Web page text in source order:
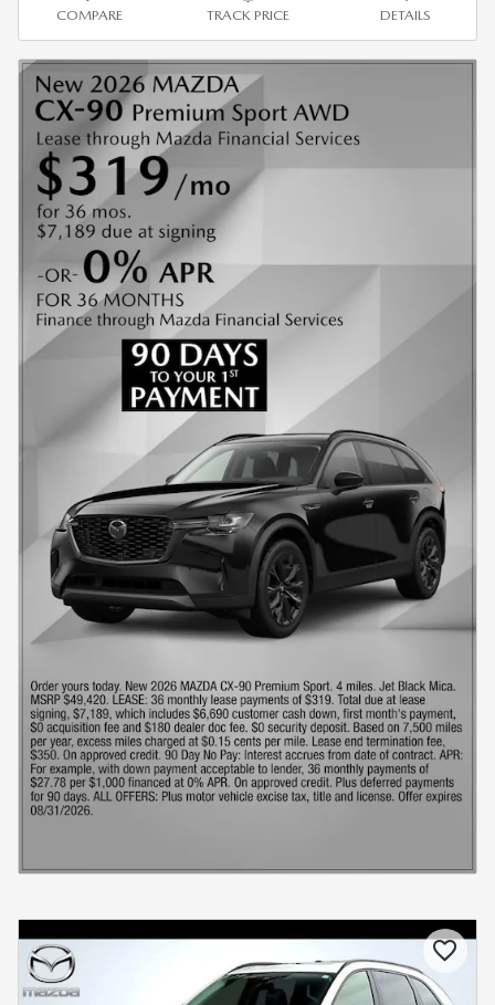
COMPARE TRACK PRICE DETAILS